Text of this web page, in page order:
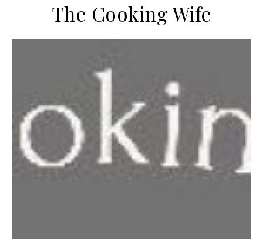
The Cooking Wife